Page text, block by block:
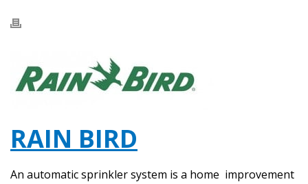
RAIN BIRD
An automatic sprinkler system is a home improvement